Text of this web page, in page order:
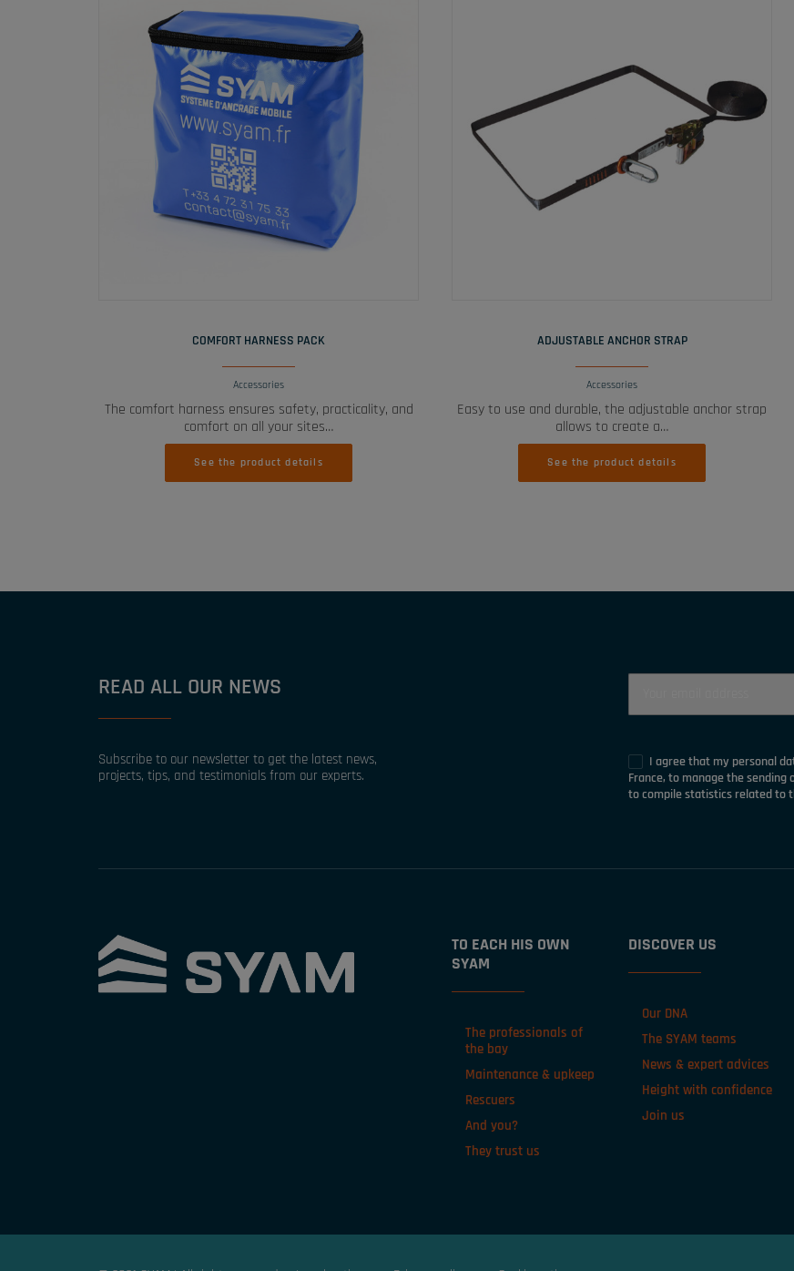
COMFORT HARNESS PACK
Accessories
The comfort harness ensures safety, practicality, and
comfort on all your sites…
See the product details
ADJUSTABLE ANCHOR STRAP
Accessories
Easy to use and durable, the adjustable anchor strap
allows to create a…
See the product details
READ ALL OUR NEWS
Subscribe to our newsletter to get the latest news,
projects, tips, and testimonials from our experts.
I agree that my personal
France, to manage the
to compile statistics related to
TO EACH HIS OWN
SYAM
The professionals of
the bay
Maintenance & upkeep
Rescuers
And you?
They trust us
DISCOVER US
Our DNA
The SYAM teams
News & expert advices
Height with confidence
Join us